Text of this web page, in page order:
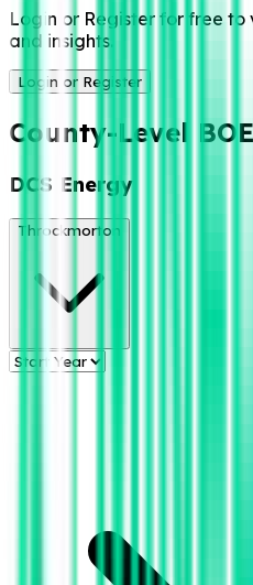
Login or Register for free
and insights.
Login or Register
County-Level
DCS Energy
Throckmorton